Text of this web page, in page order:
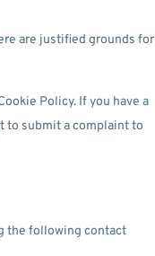
are justified grounds for
Policy. If you have a
to submit a complaint to
the following contact